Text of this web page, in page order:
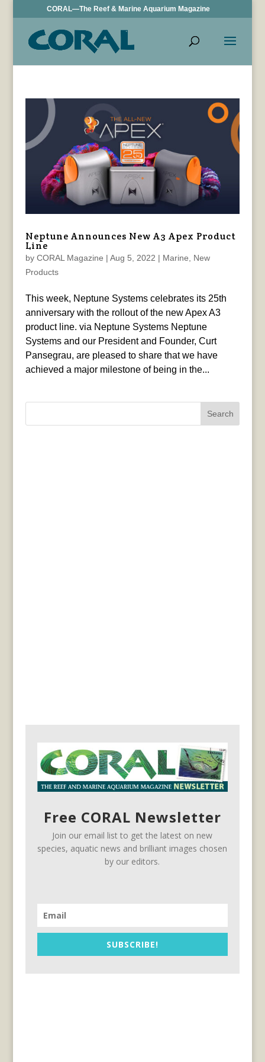
CORAL—The Reef & Marine Aquarium Magazine
Neptune Announces New A3 Apex Product
Line
by CORAL Magazine | Aug 5, 2022 | Marine
New
Products
This week, Neptune Systems celebrates its 25th
anniversary with the rollout of the new Apex A3
product line. via Neptune Systems Neptune
Systems and our President and Founder, Curt
Pansegrau, are pleased to share that we have
achieved a major milestone of being in the...
Search
Free CORAL Newsletter
Join our email list to get the latest on new
species, aquatic news and brilliant images chosen
by our editors.
SUBSCRIBE!